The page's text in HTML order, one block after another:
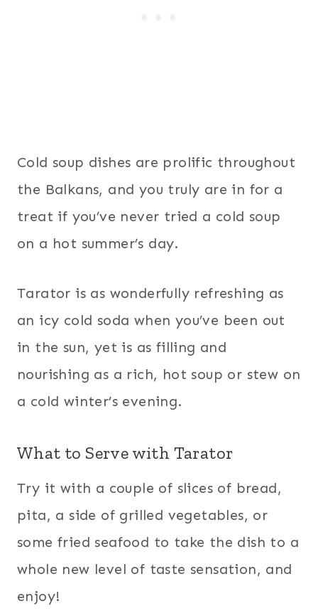
Cold soup dishes are prolific throughout
the Balkans, and you truly are in for a
treat if you’ve never tried a cold soup
on a hot summer’s day.
Tarator is as wonderfully refreshing as
an icy cold soda when you’ve been out
in the sun, yet is as filling and
nourishing as a rich, hot soup or stew on
a cold winter’s evening.
What to Serve with Tarator
Try it with a couple of slices of bread,
pita, a side of grilled vegetables, or
some fried seafood to take the dish to a
whole new level of taste sensation, and
enjoy!